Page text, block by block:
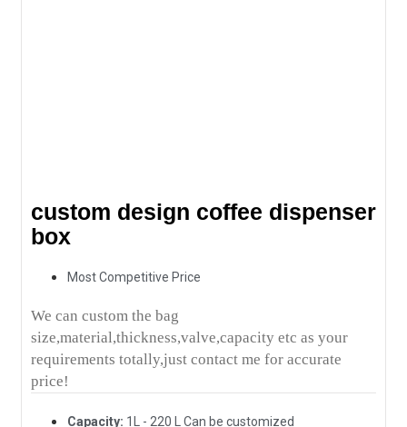
custom design coffee dispenser
box
Most Competitive Price
We can custom the bag
size,material,thickness,valve,capacity etc as your
requirements totally,just contact me for accurate
price!
Capacity: 1L - 220 L Can be customized